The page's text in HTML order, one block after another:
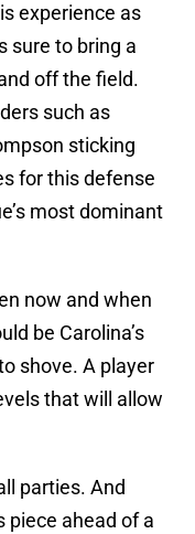
experience as
sure to bring a
off the field.
such as
sticking
for this defense
most dominant
now and when
be Carolina’s
shove. A player
that will allow
parties. And
piece ahead of a